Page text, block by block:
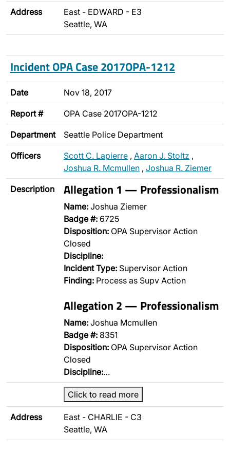
Address
East - EDWARD - E3
Seattle, WA
Incident OPA Case 2017OPA-1212
Date Nov 18, 2017
Report # OPA Case 2017OPA-1212
Department Seattle Police Department
Officers Scott C. Lapierre , Aaron J. Stoltz ,
Joshua R. Mcmullen , Joshua R. Ziemer
Description Allegation 1 — Professionalism
Name: Joshua Ziemer
Badge #: 6725
Disposition: OPA Supervisor Action
Closed
Discipline:
Incident Type: Supervisor Action
Finding: Process as Supv Action
Allegation 2 — Professionalism
Name: Joshua Mcmullen
Badge #: 8351
Disposition: OPA Supervisor Action
Closed
Discipline:…
Click to read more
Address
East - CHARLIE - C3
Seattle, WA